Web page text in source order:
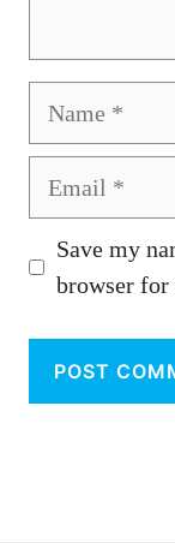
Name
Email
Save my
browser